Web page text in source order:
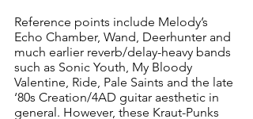
Reference points include Melody’s
Echo Chamber, Wand, Deerhunter and
much earlier reverb/delay-heavy bands
such as Sonic Youth, My Bloody
Valentine, Ride, Pale Saints and the late
‘80s Creation/4AD guitar aesthetic in
general. However, these Kraut-Punks